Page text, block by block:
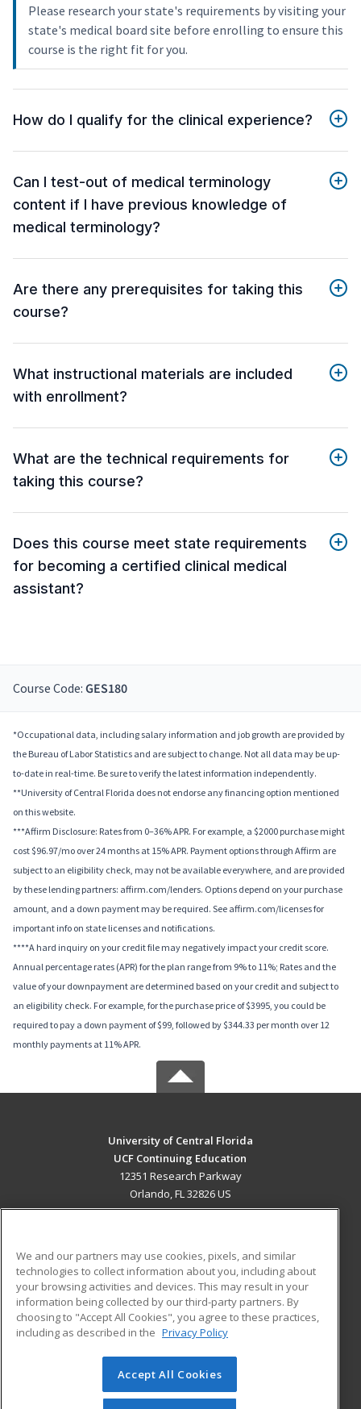
Please research your state's requirements by visiting your
state's medical board site before enrolling to ensure this
course is the right fit for you.
How do I qualify for the clinical experience?
Can I test-out of medical terminology
content if I have previous knowledge of
medical terminology?
Are there any prerequisites for taking this
course?
What instructional materials are included
with enrollment?
What are the technical requirements for
taking this course?
Does this course meet state requirements
for becoming a certified clinical medical
assistant?
Course Code: GES180
*Occupational data, including salary information and job growth are provided by
the Bureau of Labor Statistics and are subject to change. Not all data may be up-
to-date in real-time. Be sure to verify the latest information independently.
**University of Central Florida does not endorse any financing option mentioned
on this website.
***Affirm Disclosure: Rates from 0–36% APR. For example, a $2000 purchase might
cost $96.97/mo over 24 months at 15% APR. Payment options through Affirm are
subject to an eligibility check, may not be available everywhere, and are provided
by these lending partners: affirm.com/lenders. Options depend on your purchase
amount, and a down payment may be required. See affirm.com/licenses for
important info on state licenses and notifications.
****A hard inquiry on your credit file may negatively impact your credit score.
Annual percentage rates (APR) for the plan range from 9% to 11%; Rates and the
value of your downpayment are determined based on your credit and subject to
an eligibility check. For example, for the purchase price of $3995, you could be
required to pay a down payment of $99, followed by $344.33 per month over 12
monthly payments at 11% APR.
University of Central Florida
UCF Continuing Education
12351 Research Parkway
Orlando, FL 32826 US
ADDITIONAL RESOURCES
Military
Financial Assistance
Help
Student Blog
© 2026 ed2go, a division of Cengage Learning. All rights
reserved. The material on this site cannot be reproduced or
We and our partners may use cookies, pixels, and similar
technologies to collect information about you, including about
your browsing activities and devices. This may result in your
information being collected by our third-party partners. By
choosing to "Accept All Cookies", you agree to these practices,
including as described in the Privacy Policy
Accept All Cookies